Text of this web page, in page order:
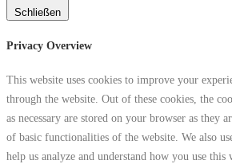
Schließen
Privacy Overview
This website uses cookies to improve your
through the website. Out of these cookies, the
as necessary are stored on your browser as they
of basic functionalities of the website. We also
help us analyze and understand how you use this